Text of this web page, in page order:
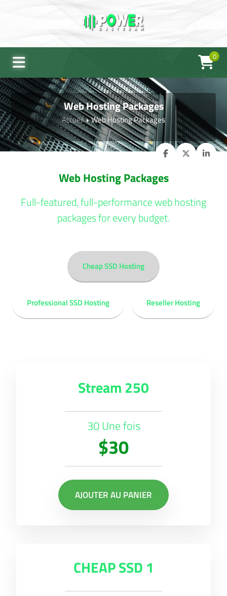
0
Web Hosting Packages
Accueil Web Hosting Packages
Web Hosting Packages
Full-featured, full-performance web hosting
packages for every budget.
Cheap SSD Hosting
Professional SSD Hosting Reseller Hosting
Stream 250
30 Une fois
$30
AJOUTER AU PANIER
CHEAP SSD 1